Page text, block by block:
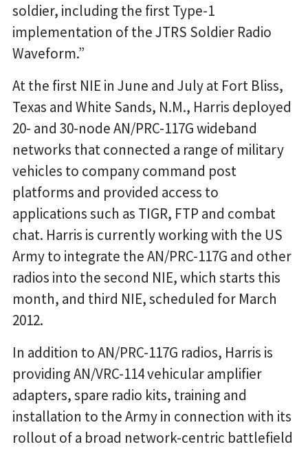
soldier, including the first Type-1
implementation of the JTRS Soldier Radio
Waveform.”
At the first NIE in June and July at Fort Bliss,
Texas and White Sands, N.M., Harris deployed
20- and 30-node AN/PRC-117G wideband
networks that connected a range of military
vehicles to company command post
platforms and provided access to
applications such as TIGR, FTP and combat
chat. Harris is currently working with the US
Army to integrate the AN/PRC-117G and other
radios into the second NIE, which starts this
month, and third NIE, scheduled for March
2012.
In addition to AN/PRC-117G radios, Harris is
providing AN/VRC-114 vehicular amplifier
adapters, spare radio kits, training and
installation to the Army in connection with its
rollout of a broad network-centric battlefield